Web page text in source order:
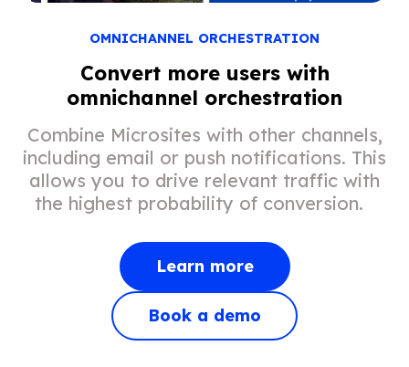
OMNICHANNEL ORCHESTRATION
Convert more users with
omnichannel orchestration
Combine Microsites with other channels,
including email or push notifications. This
allows you to drive relevant traffic with
the highest probability of conversion.
Learn more
Book a demo